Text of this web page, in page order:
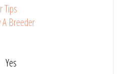
Tips
A Breeder
Yes